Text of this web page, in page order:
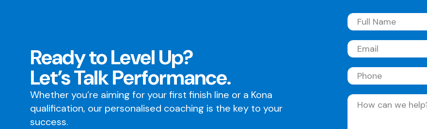
Ready to Level Up?
Let’s Talk Performance.
Whether you’re aiming for your first finish line or a Kona
qualification, our personalised coaching is the key to your
success.
Full
Name(Required)
Email(Required)
Phone
Message(Required)